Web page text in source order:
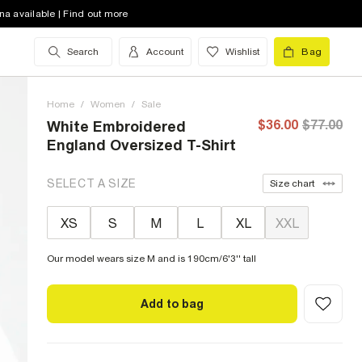
available | Find out more
Search Account Wishlist Bag
Home / Women / Sale
White Embroidered
England Oversized T-Shirt
$36.00 $77.00
SELECT A SIZE Size chart
XS S M L XL XXL
Our model wears size M and is 190cm/6'3'' tall
Add to bag